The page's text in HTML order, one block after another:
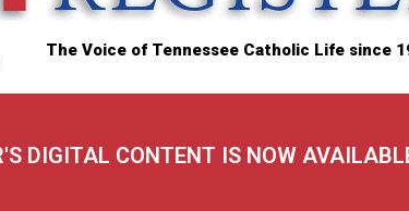
The Voice of Tennessee Catholic Life since
DIGITAL CONTENT IS NOW